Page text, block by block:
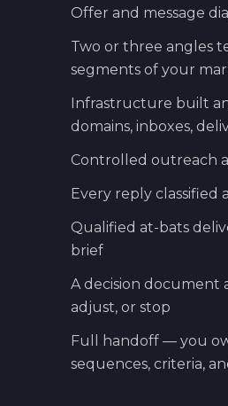
Offer and message
Two or three angles
segments of your
Infrastructure built
domains, inboxes,
Controlled outreach
Every reply classified
Qualified at-bats
brief
A decision document
adjust, or stop
Full handoff — you
sequences, criteria,